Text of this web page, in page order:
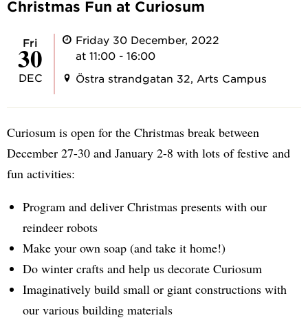
Christmas Fun at Curiosum
Fri
30
DEC
Friday 30 December, 2022
at 11:00 - 16:00
Östra strandgatan 32, Arts Campus
Curiosum is open for the Christmas break between
December 27-30 and January 2-8 with lots of festive and
fun activities:
Program and deliver Christmas presents with our
reindeer robots
Make your own soap (and take it home!)
Do winter crafts and help us decorate Curiosum
Imaginatively build small or giant constructions with
our various building materials